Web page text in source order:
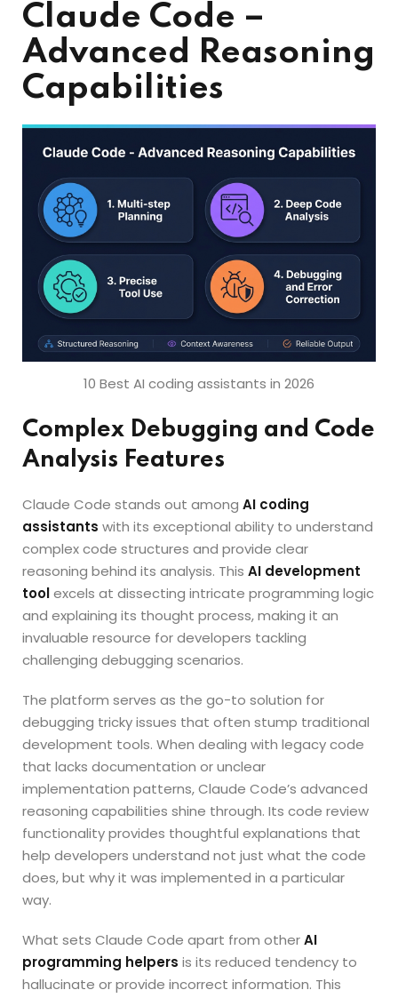
Claude Code –
Advanced Reasoning
Capabilities
10 Best AI coding assistants in 2026
Complex Debugging and Code
Analysis Features
Claude Code stands out among AI coding
assistants with its exceptional ability to understand
complex code structures and provide clear
reasoning behind its analysis. This AI development
toolexcels at dissecting intricate programming logic
and explaining its thought process, making it an
invaluable resource for developers tackling
challenging debugging scenarios.
The platform serves as the go-to solution for
debugging tricky issues that often stump traditional
development tools. When dealing with legacy code
that lacks documentation or unclear
implementation patterns, Claude Code’s advanced
reasoning capabilities shine through. Its code review
functionality provides thoughtful explanations that
help developers understand not just what the code
does, but why it was implemented in a particular
way.
What sets Claude Code apart from otherAI
programming helpers is its reduced tendency to
hallucinate or provide incorrect information. This